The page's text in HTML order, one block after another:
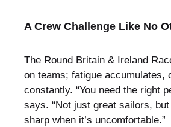
A Crew Challenge Like No
The Round Britain & Ireland
on teams; fatigue accumulates,
constantly. “You need the right
says. “Not just great sailors,
sharp when it’s uncomfortable.”